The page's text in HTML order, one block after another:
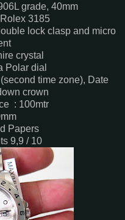
grade, 40mm
3185
lock clasp and micro
crystal
Polar dial
time zone), Date
crown
: 100mtr
Papers
9,9 / 10